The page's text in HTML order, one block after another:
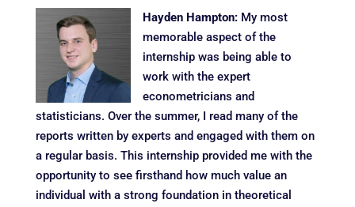
Hayden Hampton:My most
memorable aspect of the
internship was being able to
work with the expert
econometricians and
statisticians. Over the summer, I read many of the
reports written by experts and engaged with them on
a regular basis. This internship provided me with the
opportunity to see firsthand how much value an
individual with a strong foundation in theoretical